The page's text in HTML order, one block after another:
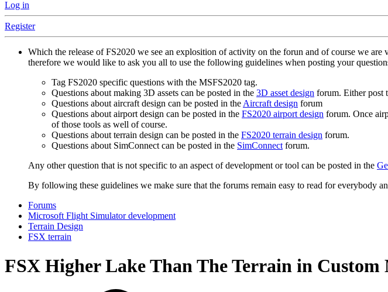
Log in
Register
Which the release of FS2020 we see an explosition of activity on the forun and of course we
therefore we would like to ask you all to use the following guidelines when posting your
Tag FS2020 specific questions with the MSFS2020 tag.
Questions about making 3D assets can be posted in the 3D asset design forum. Either post
Questions about aircraft design can be posted in theAircraft design forum
Questions about airport design can be posted in the FS2020 airport design forum. Once
of those tools as well of course.
Questions about terrain design can be posted in the FS2020 terrain design forum.
Questions about SimConnect can be posted in the SimConnectforum.
Any other question that is not specific to an aspect of development or tool can be posted in the
By following these guidelines we make sure that the forums remain easy to read for everybody
Forums
Microsoft Flight Simulator development
Terrain Design
FSX terrain
FSX Higher Lake Than The Terrain in Custom